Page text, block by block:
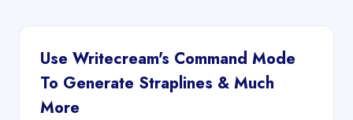
Use Writecream's Command Mode
To Generate Straplines & Much
More